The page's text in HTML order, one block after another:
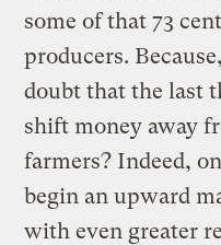
some of that 73
producers.
doubt that the last
shift money away
farmers? Indeed,
begin an upward
with even greater